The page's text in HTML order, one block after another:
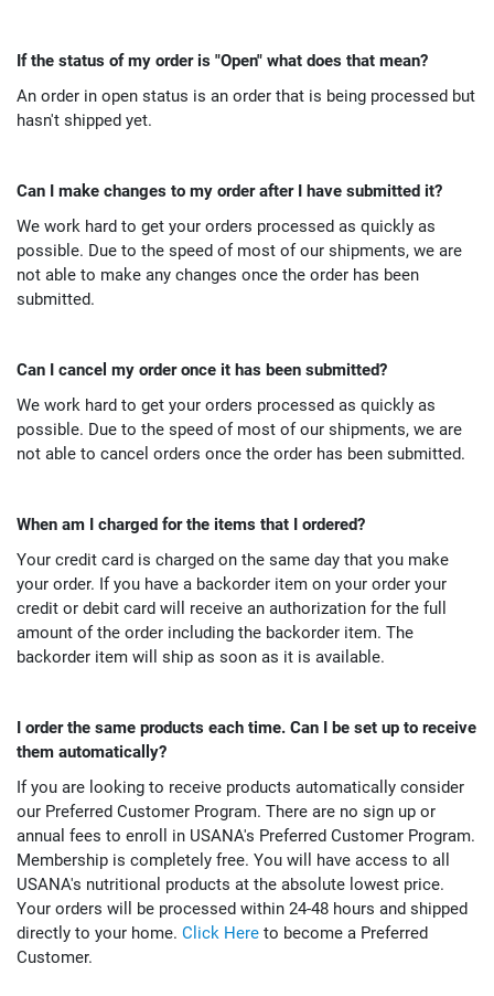
If the status of my order is "Open" what does that mean?
An order in open status is an order that is being processed but
hasn't shipped yet.
Can I make changes to my order after I have submitted it?
We work hard to get your orders processed as quickly as
possible. Due to the speed of most of our shipments, we are
not able to make any changes once the order has been
submitted.
Can I cancel my order once it has been submitted?
We work hard to get your orders processed as quickly as
possible. Due to the speed of most of our shipments, we are
not able to cancel orders once the order has been submitted.
When am I charged for the items that I ordered?
Your credit card is charged on the same day that you make
your order. If you have a backorder item on your order your
credit or debit card will receive an authorization for the full
amount of the order including the backorder item. The
backorder item will ship as soon as it is available.
I order the same products each time. Can I be set up to receive
them automatically?
If you are looking to receive products automatically consider
our Preferred Customer Program. There are no sign up or
annual fees to enroll in USANA's Preferred Customer Program.
Membership is completely free. You will have access to all
USANA's nutritional products at the absolute lowest price.
Your orders will be processed within 24-48 hours and shipped
directly to your home. Click Here to become a Preferred
Customer.